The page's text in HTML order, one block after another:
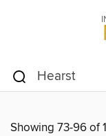
Showing 73-96 of